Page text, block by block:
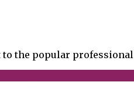
to the popular professional